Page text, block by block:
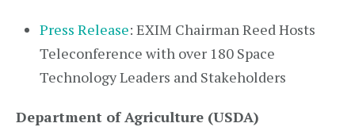
Press Release: EXIM Chairman Reed Hosts
Teleconference with over 180 Space
Technology Leaders and Stakeholders
Department of Agriculture (USDA)